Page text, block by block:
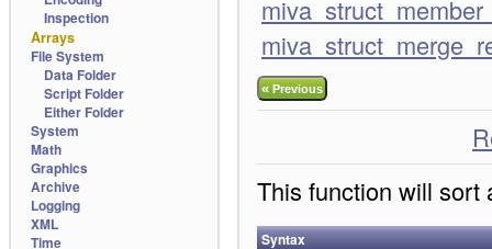
Inspection
Arrays
File System
Data Folder
Script Folder
Either Folder
System
Math
Graphics
Archive
Logging
XML
Time
«Previous
This function will sort
Syntax